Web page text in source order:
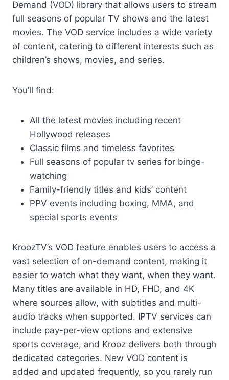
Demand (VOD) library that allows users to stream
full seasons of popular TV shows and the latest
movies. The VOD service includes a wide variety
of content, catering to different interests such as
children’s shows, movies, and series.
You’ll find:
All the latest movies including recent
Hollywood releases
Classic films and timeless favorites
Full seasons of popular tv series for binge-
watching
Family-friendly titles and kids’ content
PPV events including boxing, MMA, and
special sports events
KroozTV’s VOD feature enables users to access a
vast selection of on-demand content, making it
easier to watch what they want, when they want.
Many titles are available in HD, FHD, and 4K
where sources allow, with subtitles and multi-
audio tracks when supported. IPTV services can
include pay-per-view options and extensive
sports coverage, and Krooz delivers both through
dedicated categories. New VOD content is
added and updated frequently, so you rarely run